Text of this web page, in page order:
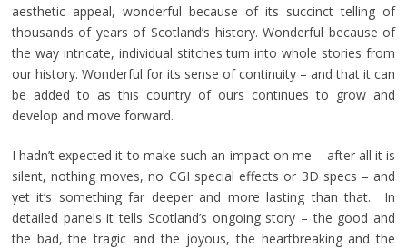
aesthetic appeal, wonderful because of its succinct telling of
thousands of years of Scotland’s history. Wonderful because of
the way intricate, individual stitches turn into whole stories from
our history. Wonderful for its sense of continuity – and that it can
be added to as this country of ours continues to grow and
develop and move forward.
I hadn’t expected it to make such an impact on me – after all it is
silent, nothing moves, no CGI special effects or 3D specs – and
yet it’s something far deeper and more lasting than that. In
detailed panels it tells Scotland’s ongoing story – the good and
the bad, the tragic and the joyous, the heartbreaking and the